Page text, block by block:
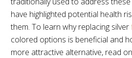
have highlighted potential health
them. To learn why replacing silver
colored options is beneficial and
more attractive alternative, read